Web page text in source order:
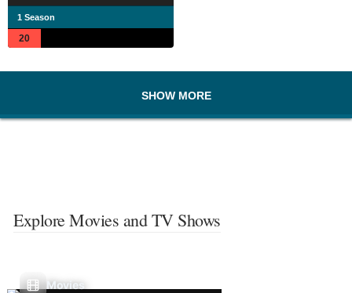
1 Season
20
SHOW MORE
Explore Movies and TV Shows
Movies